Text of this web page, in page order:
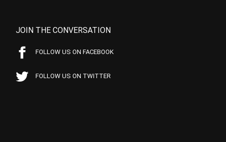
JOIN THE CONVERSATION
FOLLOW US ON FACEBOOK
FOLLOW US ON TWITTER